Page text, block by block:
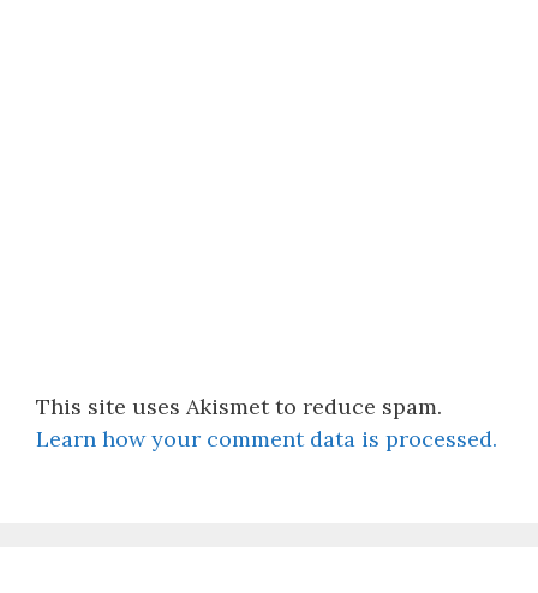
This site uses Akismet to reduce spam.
Learn how your comment data is processed.